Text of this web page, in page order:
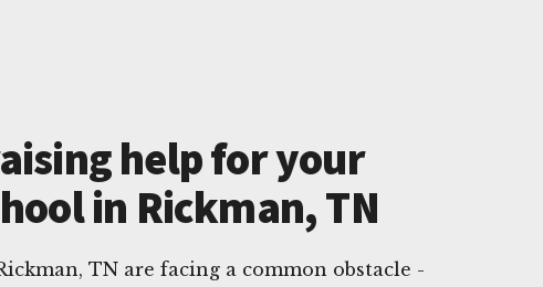
help for your
in Rickman, TN
TN are facing a common obstacle -